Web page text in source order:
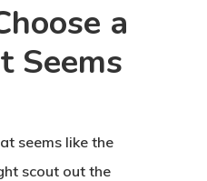
a
Seems
seems like the
scout out the